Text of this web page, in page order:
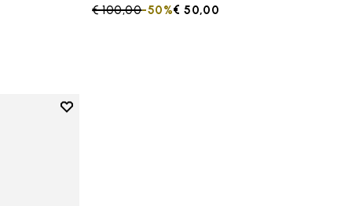
Price reduced from
€ 100,00to € 50,00
-50%
Add to wishlist